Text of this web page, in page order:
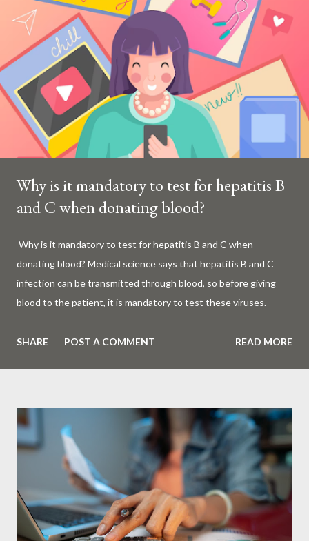
Privacy Policy
Disclaimer
s
Why is it mandatory to test for hepatitis B
and C when donating blood?
Why is it mandatory to test for hepatitis B and C when
donating blood? Medical science says that hepatitis B and C
infection can be transmitted through blood, so before giving
blood to the patient, it is mandatory to test these viruses.
their lives. Surgery, accidents, childbirth, cancer, thalassemia,
test for hepatitis B and C before giving blood to the patient. Is
every blood donated around the world tested for hepatitis B
and C? What is Hepatitis B and Hepatitis C? Hepatitis means
inflammation or swelling of the liver. It can be caused by a virus
attack, excessive alcohol consumption, medication or other
reasons. In terms of blood circulation, Hepatitis B (HBV) and
Hepatitis C (HCV) are considered the mos...
SHARE POST A COMMENT READ MORE